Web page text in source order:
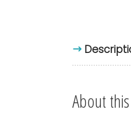
About